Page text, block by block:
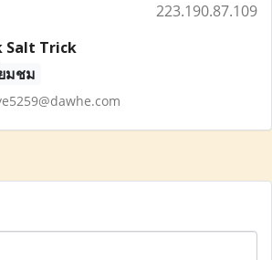
223.190.87.109
Salt Trick
มชม